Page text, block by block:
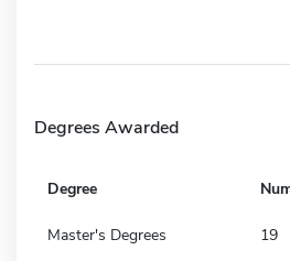
Degrees Awarded
Degree
Master's Degrees 19